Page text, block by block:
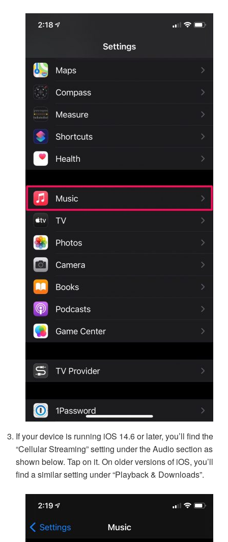
If your device is running iOS 14.6 or later, you’ll find the
“Cellular Streaming” setting under the Audio section as
shown below. Tap on it. On older versions of iOS, you’ll
find a similar setting under “Playback & Downloads”.